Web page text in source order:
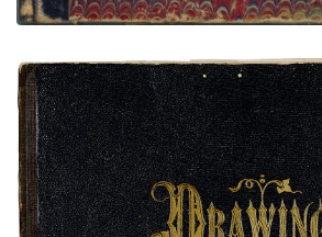
Bear's Heart and Ohet-Toint